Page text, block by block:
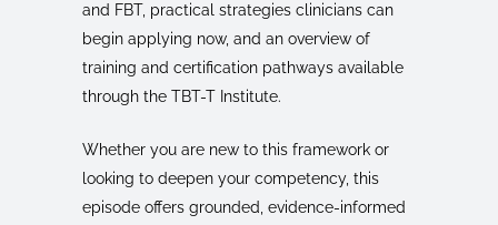
and FBT, practical strategies clinicians can
begin applying now, and an overview of
training and certification pathways available
through the TBT-T Institute.
Whether you are new to this framework or
looking to deepen your competency, this
episode offers grounded, evidence-informed